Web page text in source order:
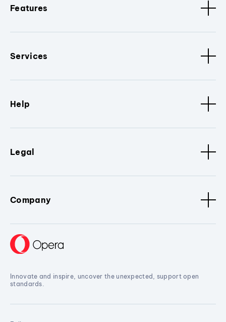
Features
Services
Help
Legal
Company
Innovate and inspire, uncover the unexpected, support open
standards.